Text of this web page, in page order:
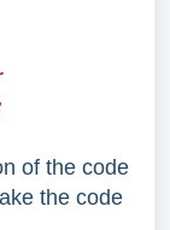
of the code
the code